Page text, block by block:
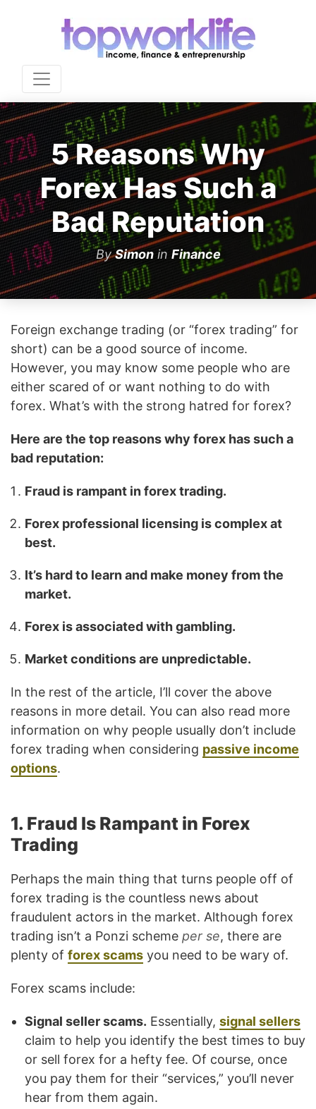
5 Reasons Why
Forex Has Such a
Bad Reputation
BySimonin Finance
Foreign exchange trading (or “forex trading” for
short) can be a good source of income.
However, you may know some people who are
either scared of or want nothing to do with
forex. What’s with the strong hatred for forex?
Here are the top reasons why forex has such a
bad reputation:
Fraud is rampant in forex trading.
Forex professional licensing is complex at
best.
It’s hard to learn and make money from the
market.
Forex is associated with gambling.
Market conditions are unpredictable.
In the rest of the article, I’ll cover the above
reasons in more detail. You can also read more
information on why people usually don’t include
forex trading when considering passive income
options.
1. Fraud Is Rampant in Forex
Trading
Perhaps the main thing that turns people off of
forex trading is the countless news about
fraudulent actors in the market. Although forex
trading isn’t a Ponzi scheme per se, there are
plenty of forex scams you need to be wary of.
Forex scams include:
Signal seller scams. Essentially, signal sellers
claim to help you identify the best times to buy
or sell forex for a hefty fee. Of course, once
you pay them for their “services,” you’ll never
hear from them again.